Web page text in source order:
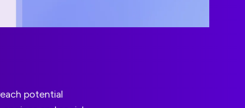
potential